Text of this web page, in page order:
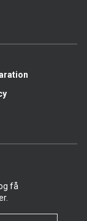
standard
to
få